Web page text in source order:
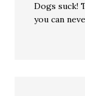
Dogs suck!
you can